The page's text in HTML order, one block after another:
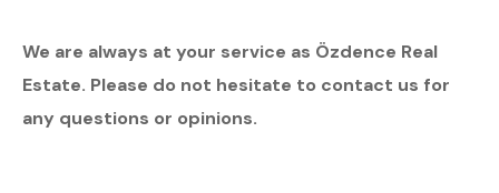
We are always at your service as Özdence Real
Estate. Please do not hesitate to contact us for
any questions or opinions.